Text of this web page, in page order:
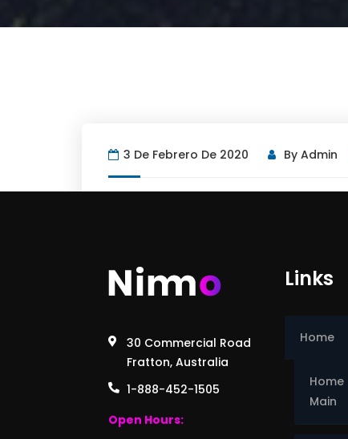
3 De Febrero De 2020 By Admin
30 Commercial Road
Fratton, Australia
1-888-452-1505
Open Hours:
Links
Home
Home
Main